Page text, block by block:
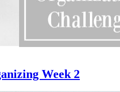
Week 2